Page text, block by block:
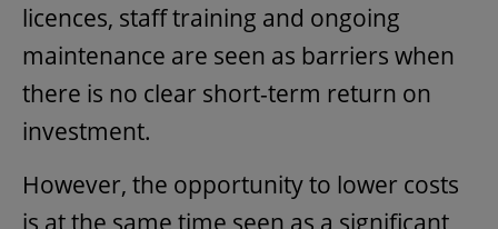
licences, staff training and ongoing
maintenance are seen as barriers when
there is no clear short-term return on
investment.
However, the opportunity to lower costs
is at the same time seen as a significant